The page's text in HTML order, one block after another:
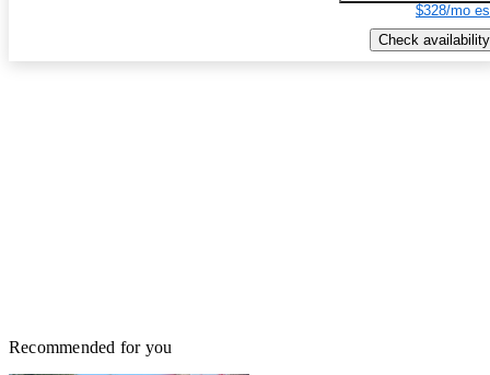
$328/mo
Check availability
Recommended for you